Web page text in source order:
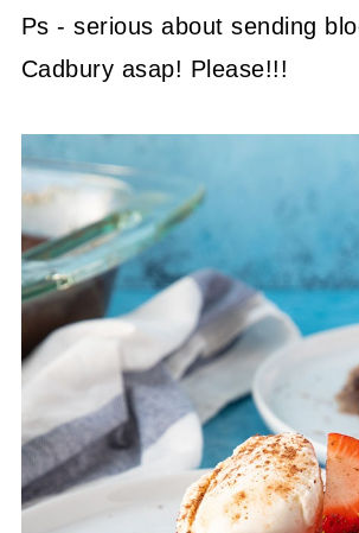
Ps - serious about sending
Cadbury asap! Please!!!